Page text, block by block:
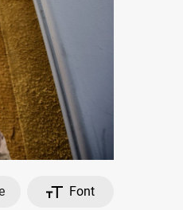
Font